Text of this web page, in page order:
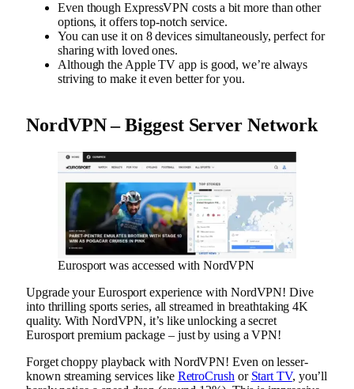
Even though ExpressVPN costs a bit more than other
options, it offers top-notch service.
You can use it on 8 devices simultaneously, perfect for
sharing with loved ones.
Although the Apple TV app is good, we’re always
striving to make it even better for you.
NordVPN – Biggest Server Network
Eurosport was accessed with NordVPN
Upgrade your Eurosport experience with NordVPN! Dive
into thrilling sports series, all streamed in breathtaking 4K
quality. With NordVPN, it’s like unlocking a secret
Eurosport premium package – just by using a VPN!
Forget choppy playback with NordVPN! Even on lesser-
known streaming services like RetroCrushor Start TV, you’ll